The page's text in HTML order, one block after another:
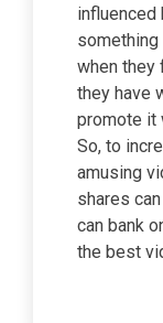
influenced
when they
they have
promote it
So, to
amusing
shares
can bank
the best